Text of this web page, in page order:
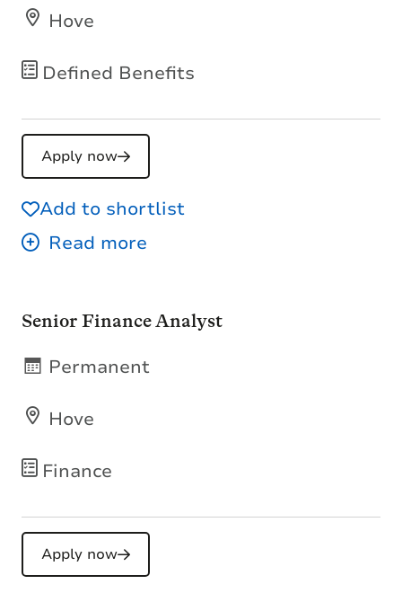
Defined Benefits
Hove
Apply now
Add to shortlist
Senior Finance Analyst
Finance
Hove
Permanent
Apply now